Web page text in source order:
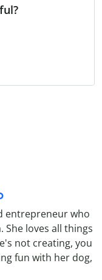
entrepreneur who
loves all things
not creating, you
fun with her dog,